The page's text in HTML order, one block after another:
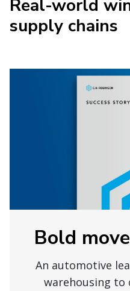
Real-world
supply chains
Bold
An automotive
warehousing